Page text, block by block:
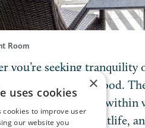
Room
you’re seeking
to suit every mood.
conveniently located
lively nightlife,
×
uses cookies
cookies to improve user
our website you